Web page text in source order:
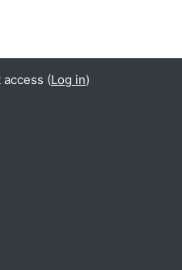
(Log in)